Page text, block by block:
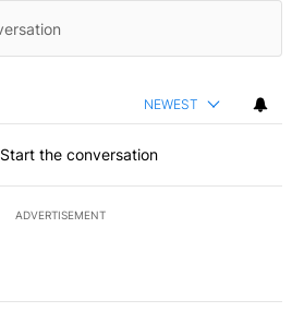
NEWEST
Start the conversation
ADVERTISEMENT